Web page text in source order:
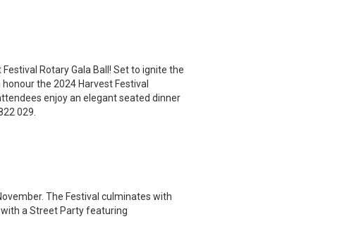
Rotary Gala Ball! Set to ignite the
the 2024 Harvest Festival
enjoy an elegant seated dinner
029.
The Festival culminates with
a Street Party featuring